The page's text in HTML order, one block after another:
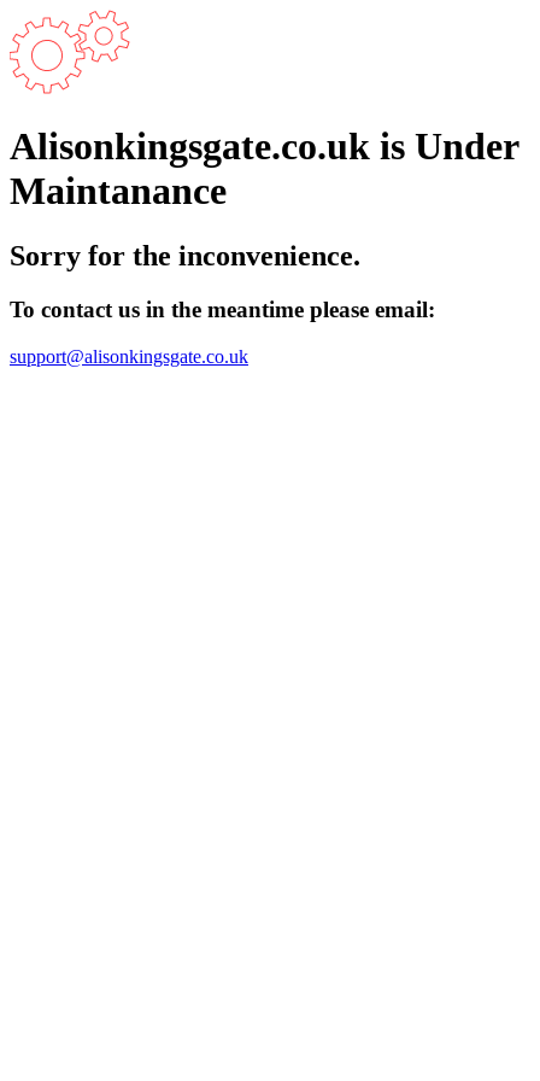
Alisonkingsgate.co.uk is Under
Maintanance
Sorry for the inconvenience.
To contact us in the meantime please email:
support@alisonkingsgate.co.uk